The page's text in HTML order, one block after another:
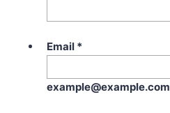
Email *
example@example.com